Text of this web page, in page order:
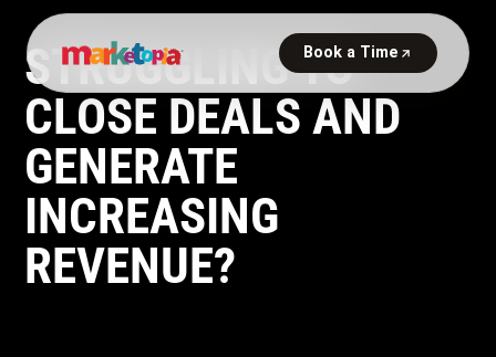
STRUGGLING TO
CLOSE DEALS AND
GENERATE
INCREASING
REVENUE?